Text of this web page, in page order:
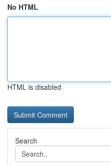
No HTML
HTML is disabled
Search